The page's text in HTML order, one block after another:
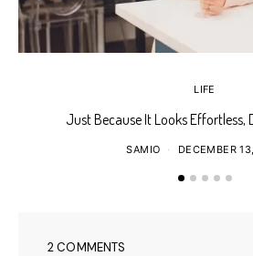
LIFE
Just Because It Looks Effortless,
SAMIO DECEMBER
2 COMMENTS